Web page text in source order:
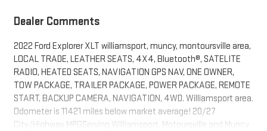
Dealer Comments
2022 Ford Explorer XLT williamsport, muncy, montoursville area,
LOCAL TRADE, LEATHER SEATS, 4X4, Bluetooth®, SATELITE
RADIO, HEATED SEATS, NAVIGATION GPS NAV, ONE OWNER,
TOW PACKAGE, TRAILER PACKAGE, POWER PACKAGE, REMOTE
START, BACKUP CAMERA, NAVIGATION, 4WD. Williamsport area.
Odometer is 11421 miles below market average! 20/27
City/Highway MPGServing Williamsport, Motoursville and Muncy